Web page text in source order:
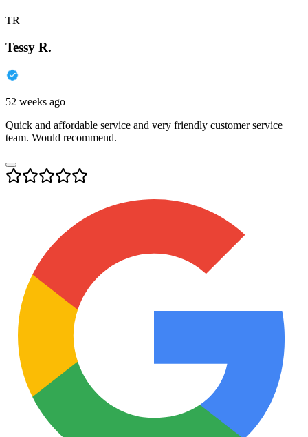
TR
Tessy R.
52 weeks ago
Quick and affordable service and very friendly customer service
team. Would recommend.